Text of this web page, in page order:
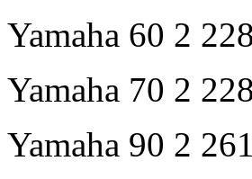
Yamaha 60 2
Yamaha 70 2
Yamaha 90 2